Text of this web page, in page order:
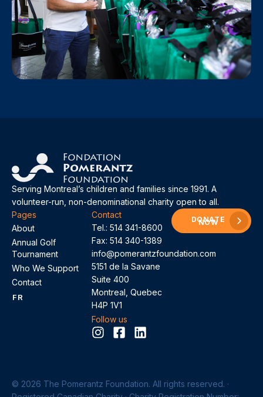
Serving Montreal’s children and families since 1991. A
volunteer-run, non-denominational charity open to all.
Pages
About
Annual Golf
Tournament
Who We Support
Contact
FR
Contact
Tel.: 514 341-8600
Fax: 514 340-1389
info@pomerantzfoundation.com
5151 de la Savane
Suite 400
Montreal, Quebec
H4P 1V1
Follow us
DONATE
NOW
© 2026 The Pomerantz Foundation. All rights reserved. ·